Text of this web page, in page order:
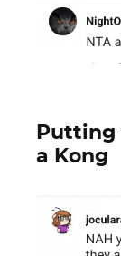
Putting
a Kong